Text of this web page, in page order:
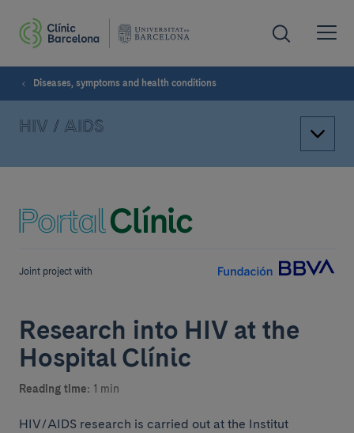
Diseases, symptoms and health conditions
HIV / AIDS
Joint project with
Research into HIV at the
Hospital Clínic
Reading time: 1 min
HIV/AIDS research is carried out at the Institut